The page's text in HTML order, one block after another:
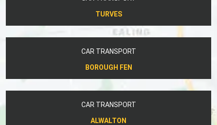
TURVES
CAR TRANSPORT
BOROUGH FEN
CAR TRANSPORT
ALWALTON